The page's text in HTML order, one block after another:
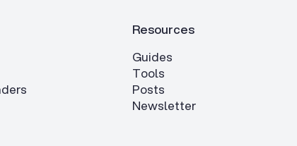
Resources
Guides
Tools
Posts
Newsletter